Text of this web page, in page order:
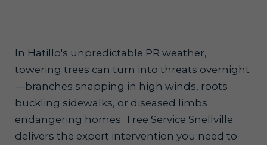
In Hatillo's unpredictable PR weather,
towering trees can turn into threats overnight
—branches snapping in high winds, roots
buckling sidewalks, or diseased limbs
endangering homes. Tree Service Snellville
delivers the expert intervention you need to